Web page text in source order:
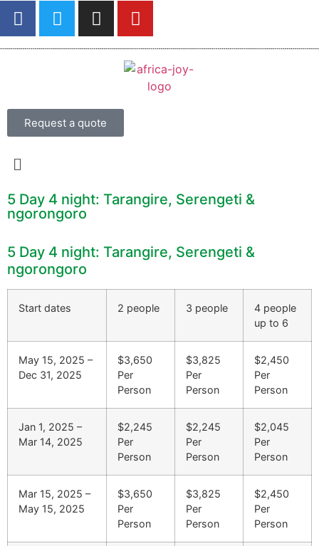
Request a quote
5 Day 4 night: Tarangire, Serengeti &
ngorongoro
5 Day 4 night: Tarangire, Serengeti &
ngorongoro
Start dates 2 people 3 people
4 people
up to 6
May 15, 2025 –
Dec 31, 2025
$3,650
Per
Person
$3,825
Per
Person
$2,450
Per
Person
Jan 1, 2025 –
Mar 14, 2025
$2,245
Per
Person
$2,245
Per
Person
$2,045
Per
Person
Mar 15, 2025 –
May 15, 2025
$3,650
Per
Person
$3,825
Per
Person
$2,450
Per
Person